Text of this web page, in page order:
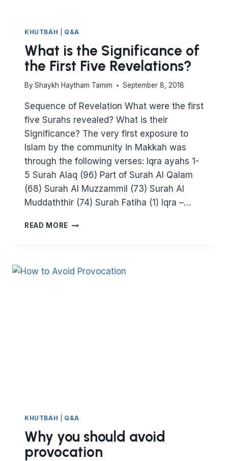
KHUTBAH Q&A
What is the Significance of
the First Five Revelations?
By Shaykh Haytham Tamim September 8, 2018
Sequence of Revelation What were the first
five Surahs revealed? What is their
Significance? The very first exposure to
Islam by the community in Makkah was
through the following verses: Iqra ayahs 1-
5 Surah Alaq (96) Part of Surah Al Qalam
(68) Surah Al Muzzammil (73) Surah Al
Muddaththir (74) Surah Fatiha (1) Iqra –…
READ MORE WHAT
OF
THE
KHUTBAH Q&A
Why you should avoid
provocation